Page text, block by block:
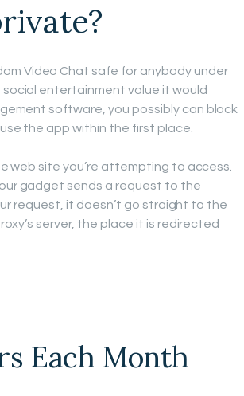
Video Chat safe for anybody under
social entertainment value it would
software, you possibly can block
the app within the first place.
web site you’re attempting to access.
gadget sends a request to the
request, it doesn’t go straight to the
server, the place it is redirected
Each Month